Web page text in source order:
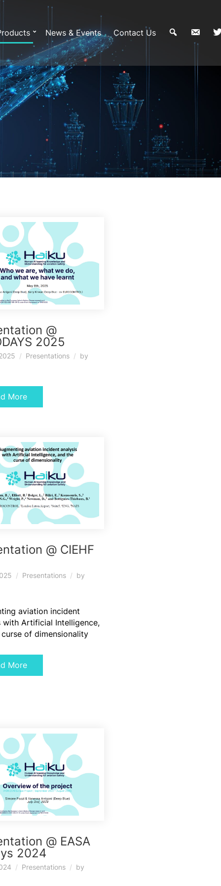
News & Events Contact Us
@
2025
Presentations
by
More
@ CIEHF
Presentations
by
aviation incident
with Artificial Intelligence,
of dimensionality
More
@ EASA
2024
Presentations
by